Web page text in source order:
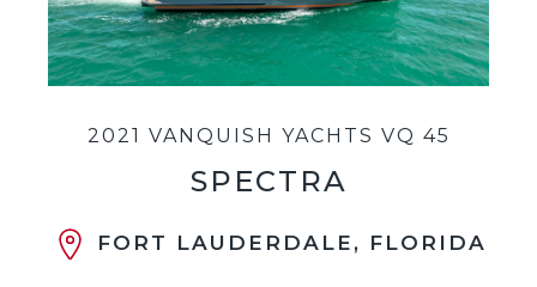
2021 VANQUISH YACHTS VQ 45
SPECTRA
FORT LAUDERDALE, FLORIDA